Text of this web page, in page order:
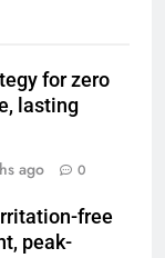
for zero
lasting
ago 0
free
peak-